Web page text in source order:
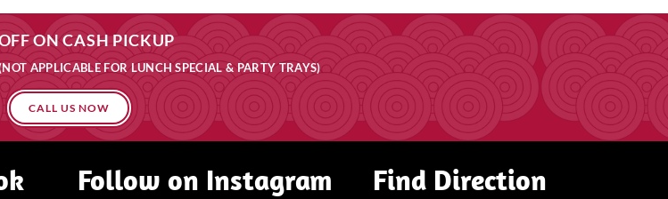
ON CASH PICKUP
APPLICABLE FOR LUNCH SPECIAL & PARTY TRAYS)
CALL US NOW
Follow on Instagram Find Direction